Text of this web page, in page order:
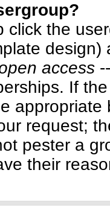
click the
access
If
request;
pester a
their